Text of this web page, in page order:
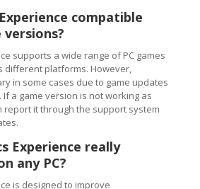
compatible
supports a wide range of PC games
different platforms. However,
in some cases due to game updates
a game version is not working as
report it through the support system
Experience really
any PC?
is designed to improve